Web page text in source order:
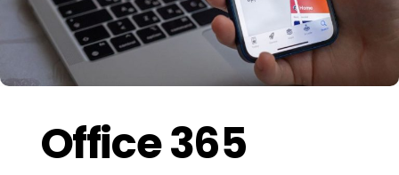
Office 365